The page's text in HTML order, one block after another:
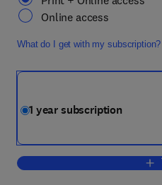
Online access
What do I get with my subscription?
1 year subscription